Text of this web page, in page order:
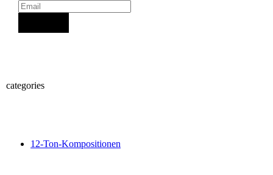
categories
12-Ton-Kompositionen